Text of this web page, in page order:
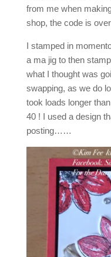
from me when
shop, the code is
I stamped in
a ma jig to then
what I thought was
swapping, as we do
took loads longer
40 ! I used a design
posting……